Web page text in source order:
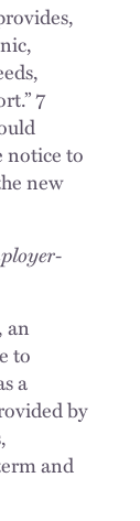
7
notice to
new
an
to
a
by
and